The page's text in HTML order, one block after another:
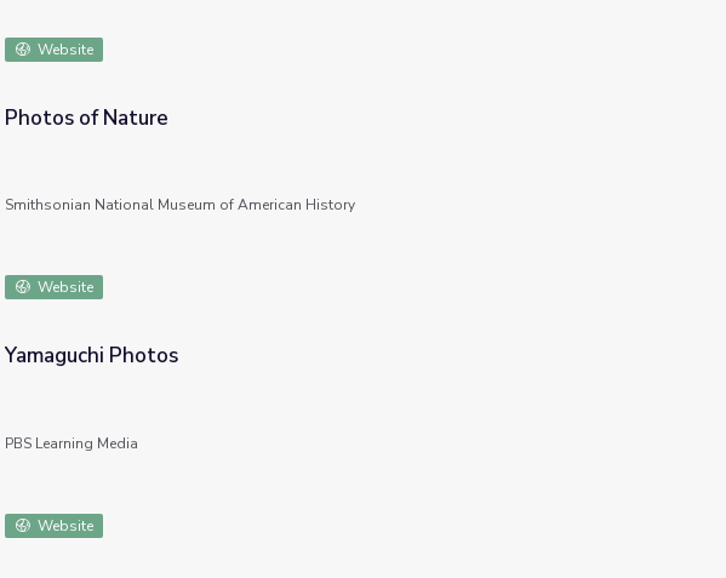
Website
Photos of Nature
Smithsonian National Museum of American History
Website
Yamaguchi Photos
PBS Learning Media
Website